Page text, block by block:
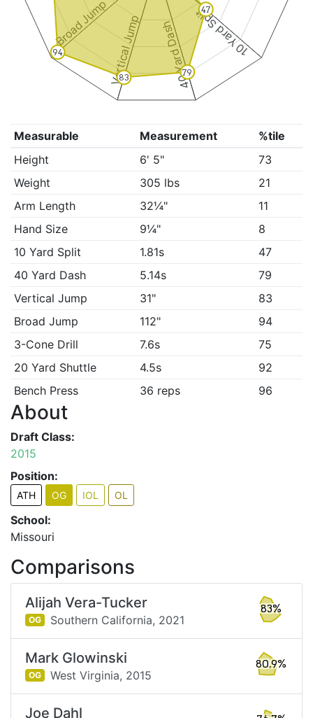
10 Yard Split
40 Yard Dash
Vertical Jump
Broad Jump 47
79
83
94
Measurable Measurement
%tile
Height
6' 5"
73
Weight
305 lbs
21
Arm Length
32¼"
11
Hand Size
9¼"
8
10 Yard Split
1.81s
47
40 Yard Dash
5.14s
79
Vertical Jump
31"
83
Broad Jump
112"
94
3-Cone Drill
7.6s
75
20 Yard Shuttle
4.5s
92
Bench Press
36 reps 96
About
Draft Class:
2015
Position:
ATH OG IOL OL
School:
Missouri
Comparisons
Alijah Vera-Tucker
OG Southern California, 2021
83%
Mark Glowinski
OG West Virginia, 2015
80.9%
Joe Dahl